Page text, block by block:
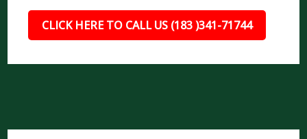
CLICK HERE TO CALL US (183 )341-71744